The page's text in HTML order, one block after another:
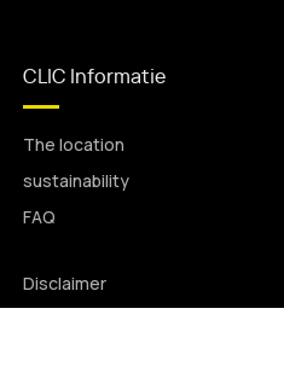
CLIC Informatie
The location
sustainability
FAQ
Disclaimer